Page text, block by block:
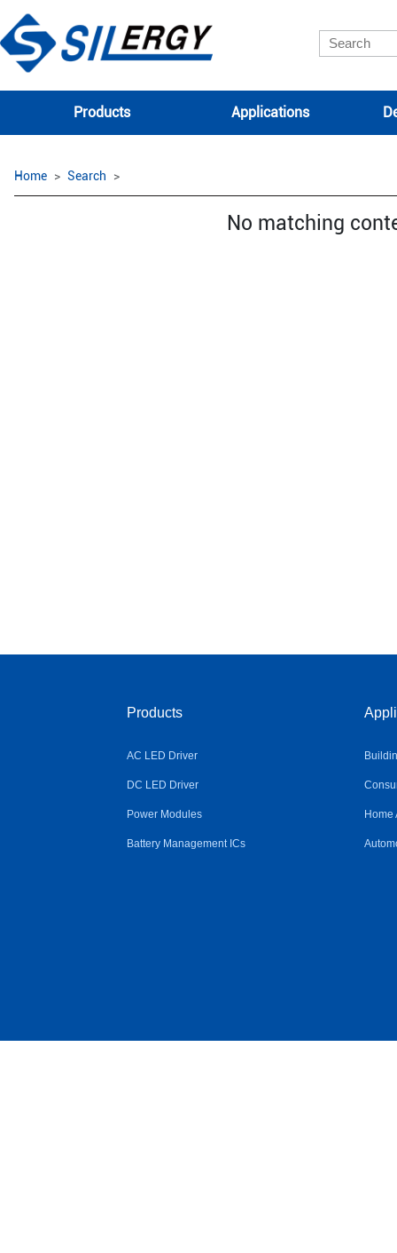
Products Applications
Home Search
No matching
Products
AC LED Driver
DC LED Driver
Power Modules
Battery Management ICs
Home